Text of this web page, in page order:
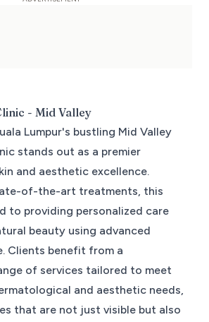
- Mid Valley
Lumpur's bustling Mid Valley
stands out as a premier
and aesthetic excellence.
of-the-art treatments, this
to providing personalized care
beauty using advanced
Clients benefit from a
of services tailored to meet
and aesthetic needs,
that are not just visible but also